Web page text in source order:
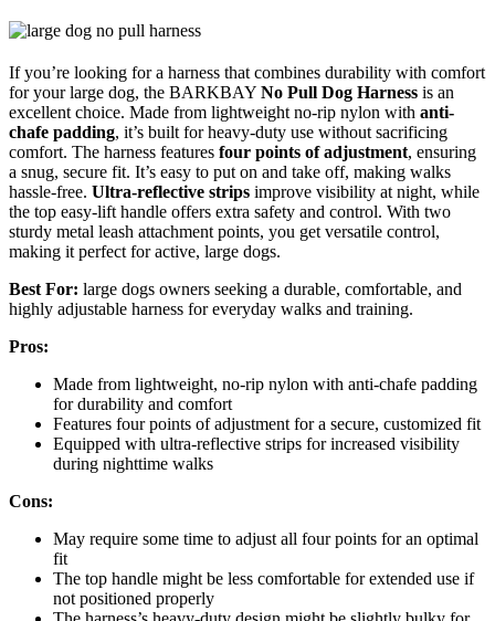
If you’re looking for a harness that combines durability with comfort
for your large dog, the BARKBAY No Pull Dog Harness is an
excellent choice. Made from lightweight no-rip nylon with anti-
chafe padding, it’s built for heavy-duty use without sacrificing
comfort. The harness features four points of adjustment, ensuring
a snug, secure fit. It’s easy to put on and take off, making walks
hassle-free. Ultra-reflective strips improve visibility at night, while
the top easy-lift handle offers extra safety and control. With two
sturdy metal leash attachment points, you get versatile control,
making it perfect for active, large dogs.
Best For: large dogs owners seeking a durable, comfortable, and
highly adjustable harness for everyday walks and training.
Pros:
Made from lightweight, no-rip nylon with anti-chafe padding
for durability and comfort
Features four points of adjustment for a secure, customized fit
Equipped with ultra-reflective strips for increased visibility
during nighttime walks
Cons:
May require some time to adjust all four points for an optimal
fit
The top handle might be less comfortable for extended use if
not positioned properly